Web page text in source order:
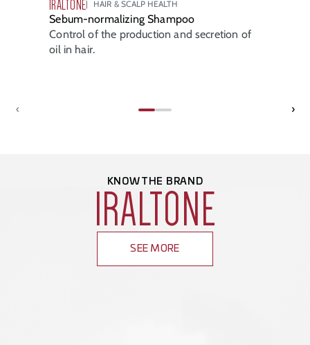
IRALTONE HAIR & SCALP HEALTH
Sebum-normalizing Shampoo
Control of the production and secretion of
oil in hair.
‹ ›
KNOW THE BRAND
IRALTONE
SEE MORE